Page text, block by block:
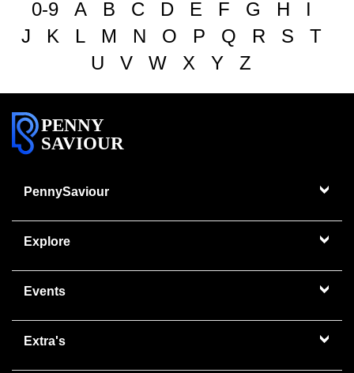
0-9 A B C D E F G H
I
J
K L M N O P Q R S
T
U
V W X Y Z
PENNY
SAVIOUR
PennySaviour
Explore
Events
Extra's